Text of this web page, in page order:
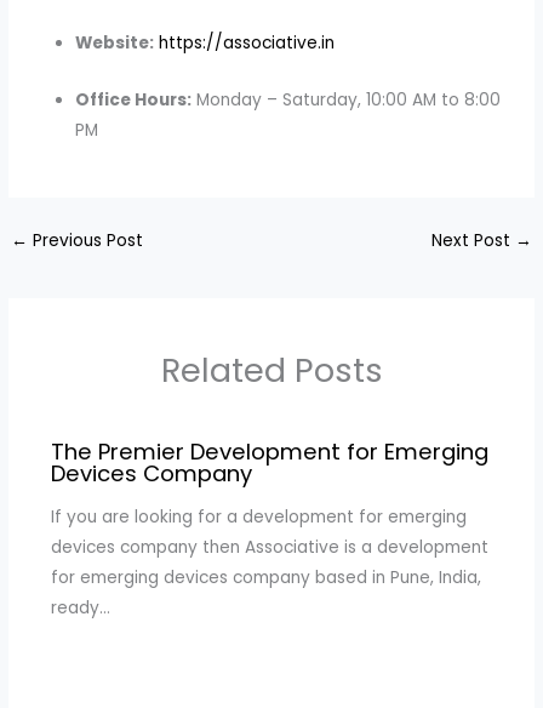
Website: https://associative.in
Office Hours: Monday – Saturday, 10:00 AM to 8:00
PM
← Previous Post Next Post →
Related Posts
The Premier Development for Emerging
Devices Company
If you are looking for a development for emerging
devices company then Associative is a development
for emerging devices company based in Pune, India,
ready…